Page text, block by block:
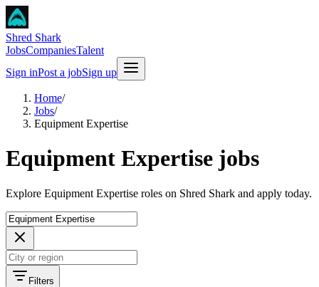
Shred Shark
JobsCompaniesTalent
Sign inPost a jobSign up
Home/
Jobs/
Equipment Expertise
Equipment Expertise jobs
Explore Equipment Expertise roles on Shred Shark and apply today.
Filters